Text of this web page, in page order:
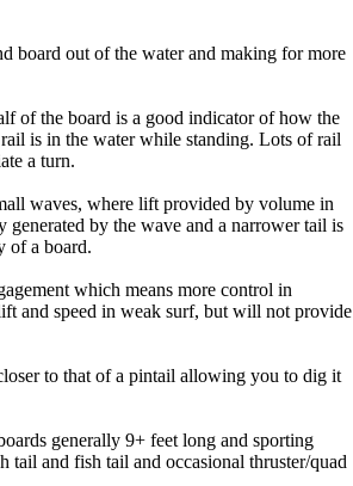
board out of the water and making for more
of the board is a good indicator of how the
is in the water while standing. Lots of rail
a turn.
waves, where lift provided by volume in
generated by the wave and a narrower tail is
of a board.
which means more control in
and speed in weak surf, but will not provide
to that of a pintail allowing you to dig it
generally 9+ feet long and sporting
tail and fish tail and occasional thruster/quad